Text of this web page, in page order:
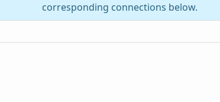
corresponding connections below.